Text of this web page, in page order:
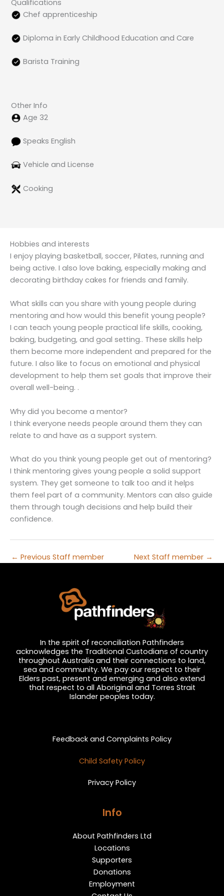
Qualifications
Chef apprenticeship
Diploma in Early Childhood Education and Care
Barista Training
Other Info
Age 32
Speaks English
Vehicle and License
Cooking
Hobbies and interests
I enjoy playing basketball, soccer, Pilates, running and
being active. I also love baking, especially making and
decorating birthday cakes for friends and family.
What skills can you share with young people during
mentoring and how would this benefit young people?
I can teach young people practical life skills, cooking,
baking, budgeting, and goal setting.. These skills help
them become more independent and prepared for the
future. I also like to focus on emotional and physical
development to help them set goals that improve their
overall well-being. .
Why did you become a mentor?
I think everyone needs people around them they can
relate to and have as a support system.
What do you think young people get out of mentoring?
I think mentoring gives young people a solid support
system. They get someone to talk too and it helps
them feel part of a community. Mentors can also guide
them through tough decisions and help build their
confidence.
← Previous Staff member Next Staff member →
In the spirit of reconciliation Pathfinders
acknowledges the Traditional Custodians of country
throughout Australia and their connections to land,
sea and community. We pay our respect to their
Elders past, present and emerging and also extend
that respect to all Aboriginal and Torres Strait
Islander peoples today.
Feedback and Complaints Policy
Child Safety Policy
Privacy Policy
Info
About Pathfinders Ltd
Locations
Supporters
Donations
Employment